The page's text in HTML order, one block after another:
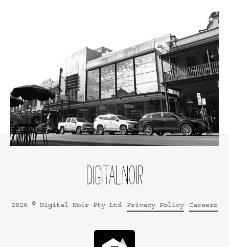
2026 © Digital Noir Pty Ltd Privacy Policy Careers